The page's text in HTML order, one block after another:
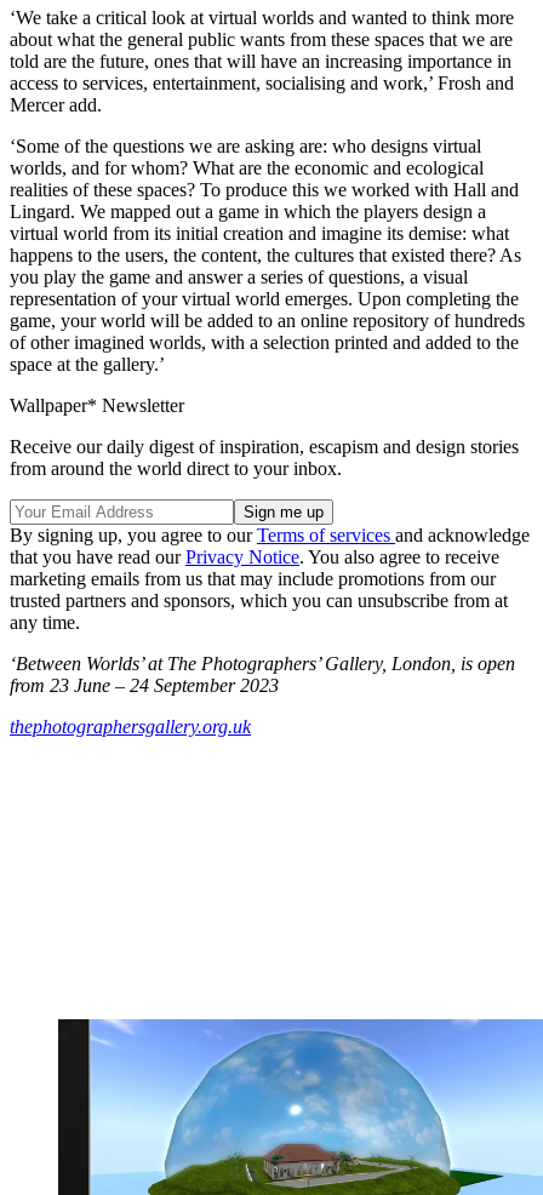
‘We take a critical look at virtual worlds and wanted to think more
about what the general public wants from these spaces that we are
told are the future, ones that will have an increasing importance in
access to services, entertainment, socialising and work,’ Frosh and
Mercer add.
‘Some of the questions we are asking are: who designs virtual
worlds, and for whom? What are the economic and ecological
realities of these spaces? To produce this we worked with Hall and
Lingard. We mapped out a game in which the players design a
virtual world from its initial creation and imagine its demise: what
happens to the users, the content, the cultures that existed there? As
you play the game and answer a series of questions, a visual
representation of your virtual world emerges. Upon completing the
game, your world will be added to an online repository of hundreds
of other imagined worlds, with a selection printed and added to the
space at the gallery.’
Wallpaper* Newsletter
Receive our daily digest of inspiration, escapism and design stories
from around the world direct to your inbox.
By signing up, you agree to ourTerms of services and acknowledge
that you have read ourPrivacy Notice. You also agree to receive
marketing emails from us that may include promotions from our
trusted partners and sponsors, which you can unsubscribe from at
any time.
‘Between Worlds’ at The Photographers’ Gallery, London, is open
from 23 June – 24 September 2023
thephotographersgallery.org.uk